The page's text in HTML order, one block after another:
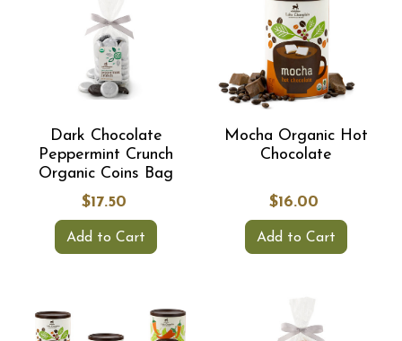
Dark Chocolate
Peppermint Crunch
Organic Coins Bag
$17.50
Add to Cart
Mocha Organic Hot
Chocolate
$16.00
Add to Cart